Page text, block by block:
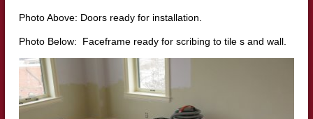
Photo Above: Doors ready for installation.
Photo Below: Faceframe ready for scribing to tile s and wall.